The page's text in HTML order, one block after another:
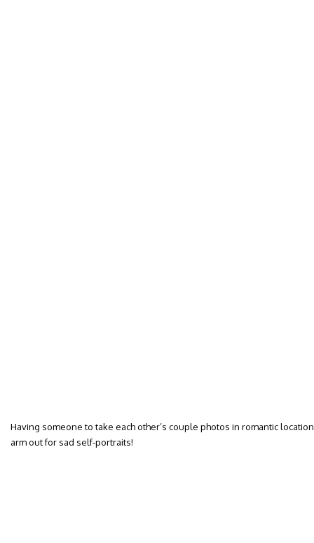
Having someone to take each other’s couple photos in romantic
arm out for sad self-portraits!